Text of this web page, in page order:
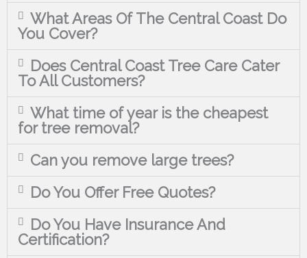
What Areas Of The Central Coast Do
You Cover?
Does Central Coast Tree Care Cater
To All Customers?
What time of year is the cheapest
for tree removal?
Can you remove large trees?
Do You Offer Free Quotes?
Do You Have Insurance And
Certification?